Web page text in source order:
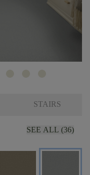
STAIRS
SEE ALL (36)